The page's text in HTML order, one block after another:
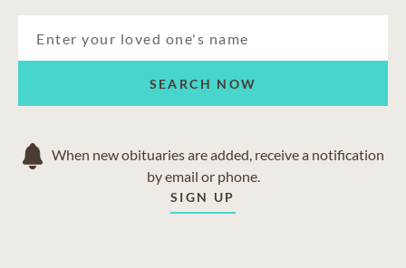
SEARCH NOW
When new obituaries are added, receive a notification
by email or phone.
SIGN UP